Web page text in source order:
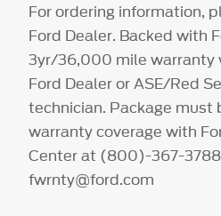
For ordering information,
Ford Dealer. Backed with
3yr/36,000 mile warranty
Ford Dealer or ASE/Red
technician. Package must
warranty coverage with
Center at (800)-367-
fwrnty@ford.com